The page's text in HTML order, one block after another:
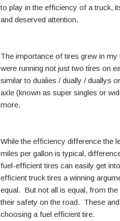
to play in the efficiency of a truck,
and deserved attention.
The importance of tires grew in
were running not just two tires on
similar to dualies / dually / duallys
axle (known as super singles or
more.
While the efficiency difference the
miles per gallon is typical,
fuel-efficient tires can easily get
efficient truck tires a winning
equal. But not all is equal, from
their safety on the road. These
choosing a fuel efficient tire.